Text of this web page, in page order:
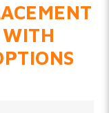
WITH